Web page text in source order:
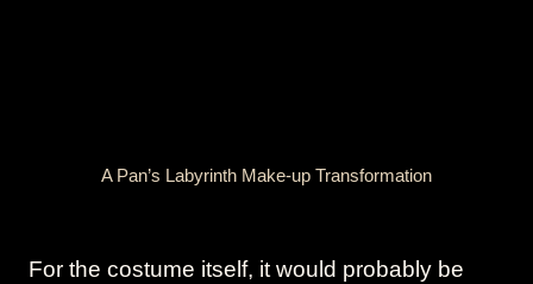
A Pan’s Labyrinth Make-up Transformation
For the costume itself, it would probably be